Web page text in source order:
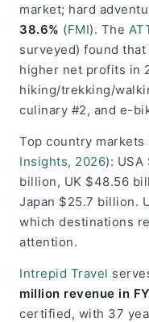
market; hard
38.6% (FMI). The
surveyed) found
higher net profits in
hiking/trekking/
culinary #2, and e-
Top country markets
Insights, 2026): USA
billion, UK $48.56
Japan $25.7 billion.
which destinations
attention.
Intrepid Travel
million revenue in
certified, with 37